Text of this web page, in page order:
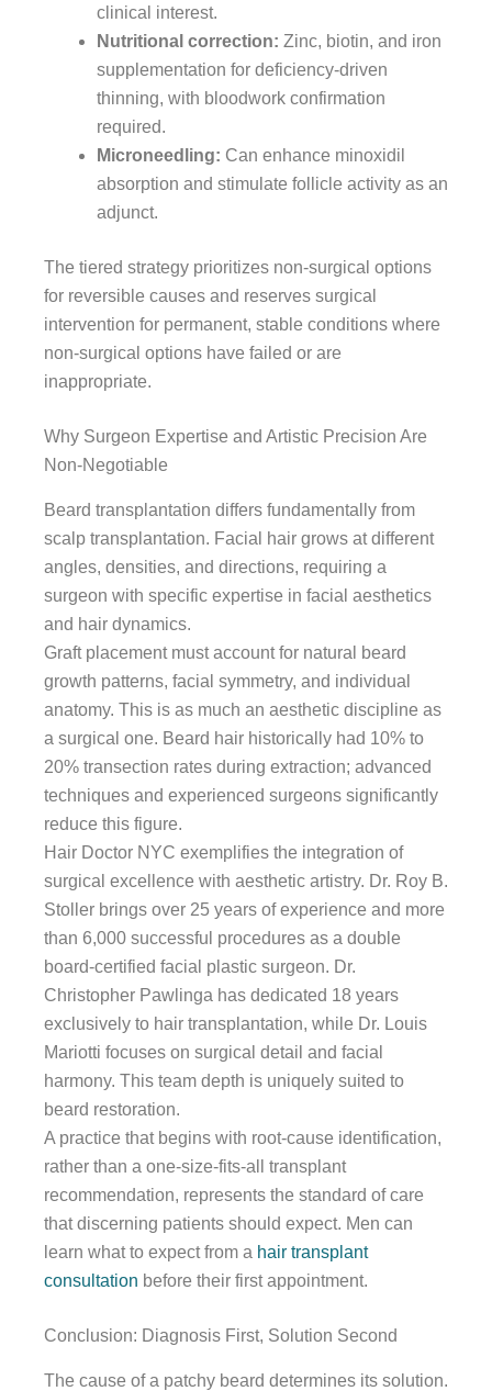
clinical interest.
Nutritional correction: Zinc, biotin, and iron
supplementation for deficiency-driven
thinning, with bloodwork confirmation
required.
Microneedling: Can enhance minoxidil
absorption and stimulate follicle activity as an
adjunct.
The tiered strategy prioritizes non-surgical options
for reversible causes and reserves surgical
intervention for permanent, stable conditions where
non-surgical options have failed or are
inappropriate.
Why Surgeon Expertise and Artistic Precision Are
Non-Negotiable
Beard transplantation differs fundamentally from
scalp transplantation. Facial hair grows at different
angles, densities, and directions, requiring a
surgeon with specific expertise in facial aesthetics
and hair dynamics.
Graft placement must account for natural beard
growth patterns, facial symmetry, and individual
anatomy. This is as much an aesthetic discipline as
a surgical one. Beard hair historically had 10% to
20% transection rates during extraction; advanced
techniques and experienced surgeons significantly
reduce this figure.
Hair Doctor NYC exemplifies the integration of
surgical excellence with aesthetic artistry. Dr. Roy B.
Stoller brings over 25 years of experience and more
than 6,000 successful procedures as a double
board-certified facial plastic surgeon. Dr.
Christopher Pawlinga has dedicated 18 years
exclusively to hair transplantation, while Dr. Louis
Mariotti focuses on surgical detail and facial
harmony. This team depth is uniquely suited to
beard restoration.
A practice that begins with root-cause identification,
rather than a one-size-fits-all transplant
recommendation, represents the standard of care
that discerning patients should expect. Men can
learn what to expect from a hair transplant
consultation before their first appointment.
Conclusion: Diagnosis First, Solution Second
The cause of a patchy beard determines its solution.